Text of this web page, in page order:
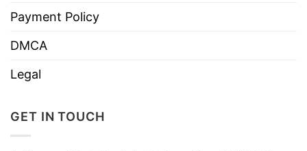
Payment Policy
DMCA
Legal
GET IN TOUCH